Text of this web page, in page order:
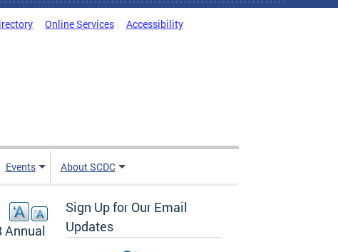
Online Services Accessibility
Events About SCDC
Annual
Sign Up for Our Email
Updates